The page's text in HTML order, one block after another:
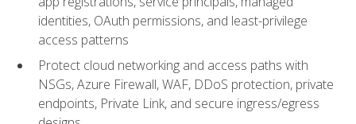
identities, OAuth permissions, and least-privilege
access patterns
Protect cloud networking and access paths with
NSGs, Azure Firewall, WAF, DDoS protection, private
endpoints, Private Link, and secure ingress/egress